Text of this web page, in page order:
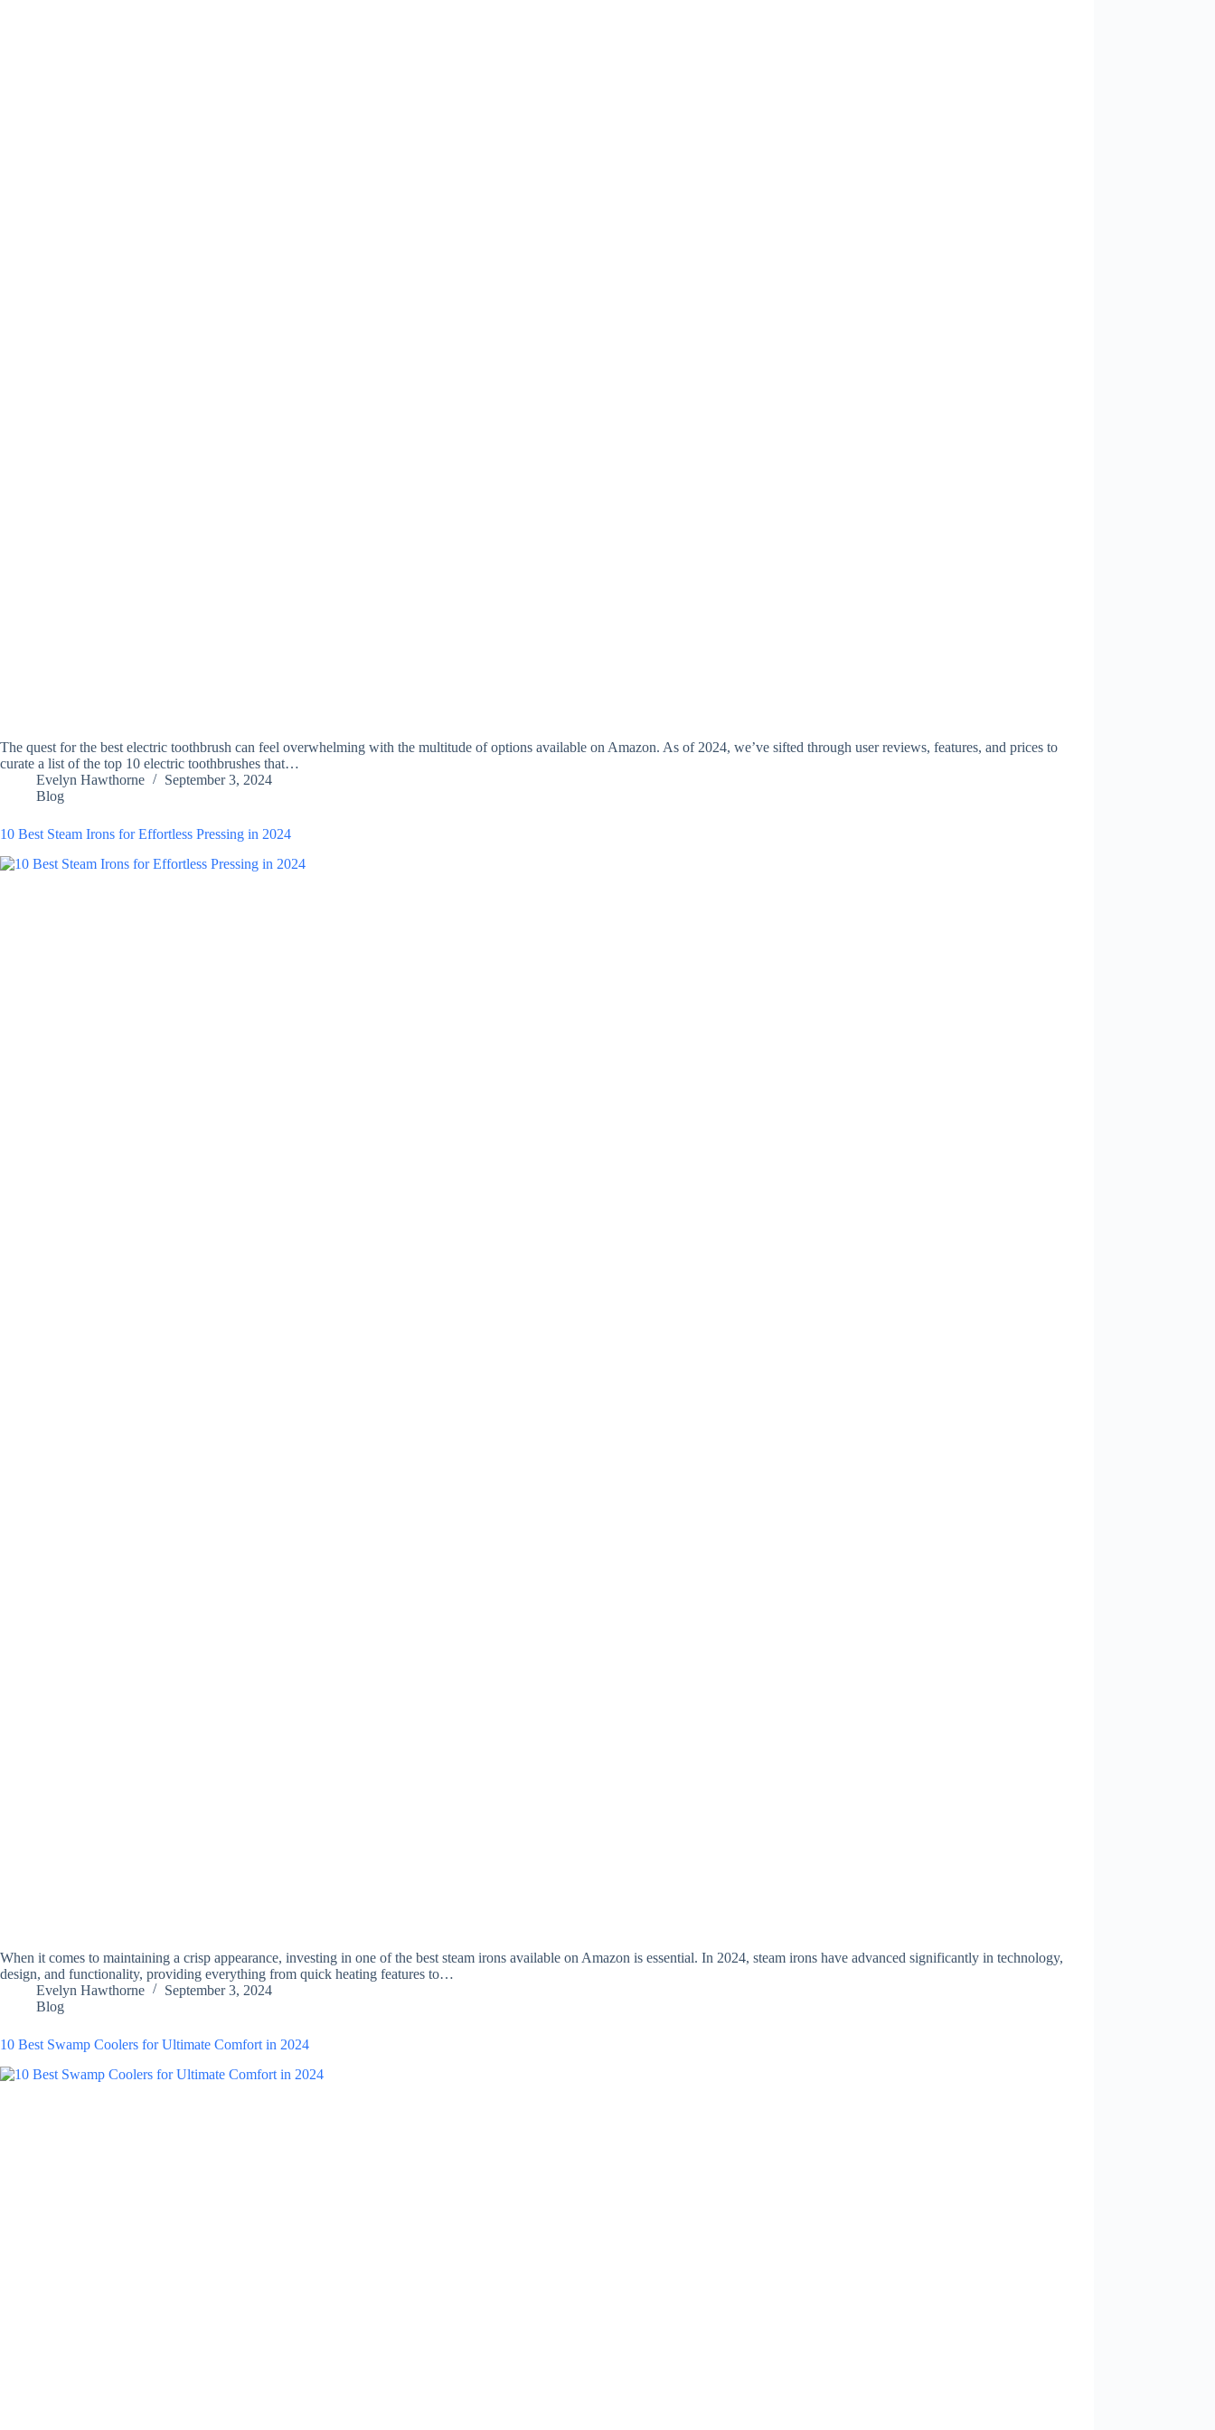
The quest for the best electric toothbrush can feel overwhelming with the multitude of options available on Amazon. As of 2024, we’ve sifted through user reviews, features, and prices to
curate a list of the top 10 electric toothbrushes that…
Evelyn Hawthorne
September 3, 2024
Blog
10 Best Steam Irons for Effortless Pressing in 2024
When it comes to maintaining a crisp appearance, investing in one of the best steam irons available on Amazon is essential. In 2024, steam irons have advanced significantly in technology,
design, and functionality, providing everything from quick heating features to…
Evelyn Hawthorne
September 3, 2024
Blog
10 Best Swamp Coolers for Ultimate Comfort in 2024